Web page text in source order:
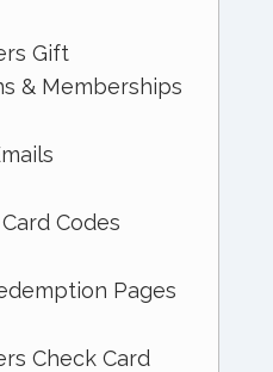
Gift
& Memberships
Codes
Pages
Check Card